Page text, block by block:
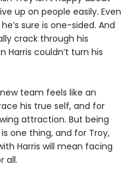
up on people easily. Even
sure is one-sided. And
crack through his
Harris couldn’t turn his
team feels like an
his true self, and for
attraction. But being
one thing, and for Troy,
Harris will mean facing
all.